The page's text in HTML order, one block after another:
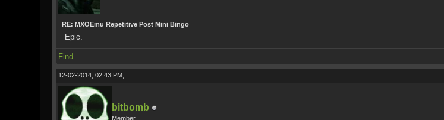
RE: MXOEmu Repetitive Post Mini Bingo
Epic.
Find
12-02-2014, 02:43 PM,
bitbomb
Member